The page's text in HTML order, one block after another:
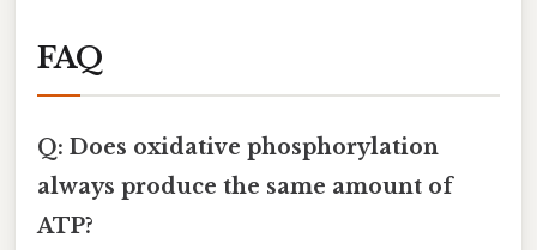
FAQ
Q: Does oxidative phosphorylation
always produce the same amount of
ATP?